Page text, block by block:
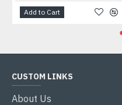
Add to Cart
CUSTOM LINKS
About Us